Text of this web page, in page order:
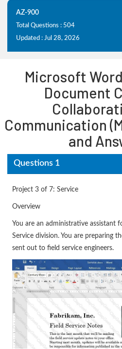
AZ-900
Total Questions : 504
Updated : Jul 28, 2026
Microsoft
Document
Communication
and
Questions 1
Project 3 of 7: Service
Overview
You are an administrative assistant
Service division. You are preparing
sent out to field service engineers.